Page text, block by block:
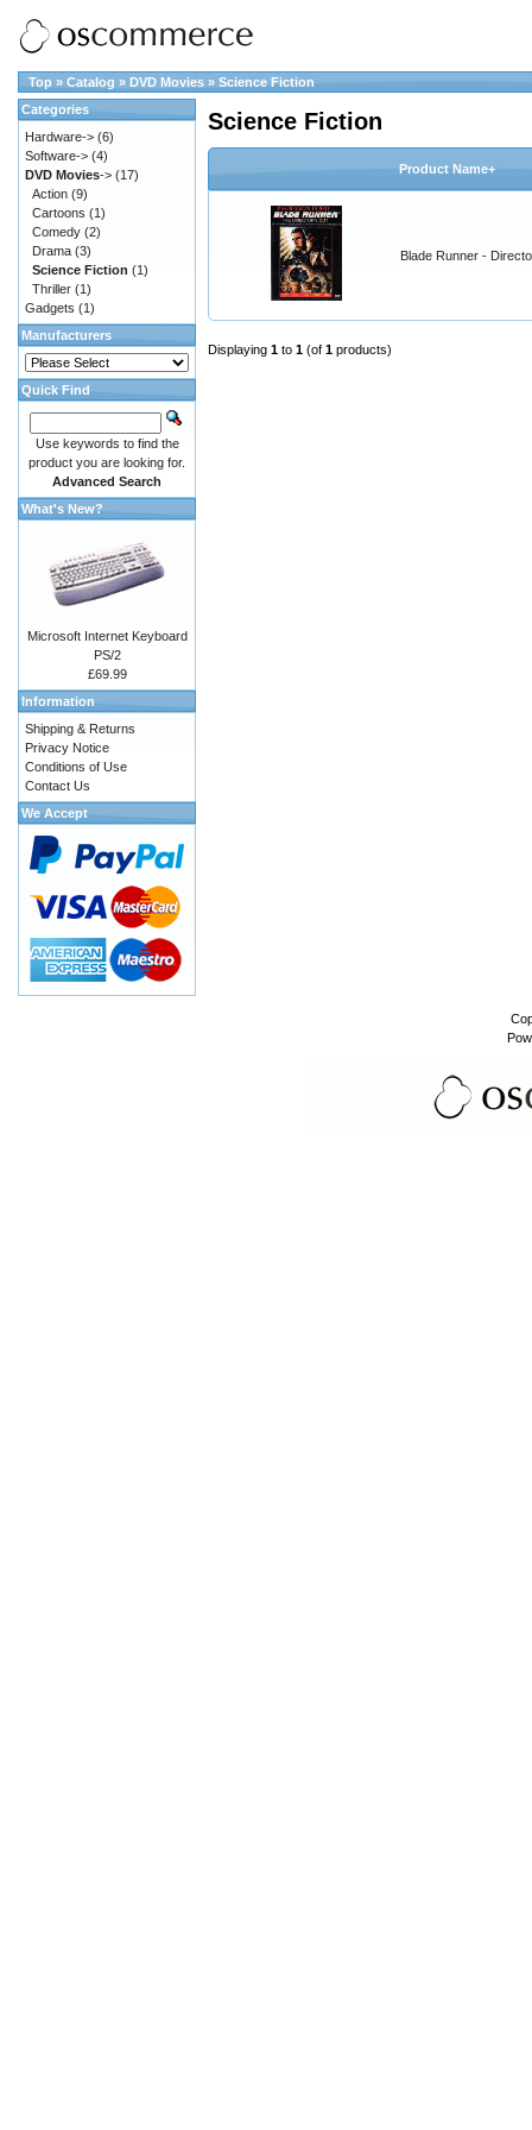
Top » Catalog » DVD Movies » Science Fiction
Science Fiction
Product Name+
Blade Runner -
Displaying 1 to 1 (of 1 products)
Categories
Hardware-> (6)
Software-> (4)
DVD Movies-> (17)
Action (9)
Cartoons (1)
Comedy (2)
Drama (3)
Science Fiction (1)
Thriller (1)
Gadgets (1)
Manufacturers
Quick Find
Use keywords to find the
product you are looking for.
Advanced Search
What's New?
Microsoft Internet Keyboard
PS/2
£69.99
Information
Shipping & Returns
Privacy Notice
Conditions of Use
Contact Us
We Accept